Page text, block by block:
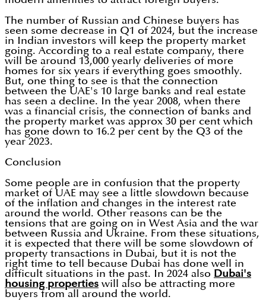
The number of Russian and Chinese buyers has
seen some decrease in Q1 of 2024, but the increase
in Indian investors will keep the property market
going. According to a real estate company, there
will be around 13,000 yearly deliveries of more
homes for six years if everything goes smoothly.
But, one thing to see is that the connection
between the UAE's 10 large banks and real estate
has seen a decline. In the year 2008, when there
was a financial crisis, the connection of banks and
the property market was approx 30 per cent which
has gone down to 16.2 per cent by the Q3 of the
year 2023.
Conclusion
Some people are in confusion that the property
market of UAE may see a little slowdown because
of the inflation and changes in the interest rate
around the world. Other reasons can be the
tensions that are going on in West Asia and the war
between Russia and Ukraine. From these situations,
it is expected that there will be some slowdown of
property transactions in Dubai, but it is not the
right time to tell because Dubai has done well in
difficult situations in the past. In 2024 also Dubai's
housing properties will also be attracting more
buyers from all around the world.